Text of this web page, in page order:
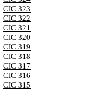
CIC 323
CIC 322
CIC 321
CIC 320
CIC 319
CIC 318
CIC 317
CIC 316
CIC 315